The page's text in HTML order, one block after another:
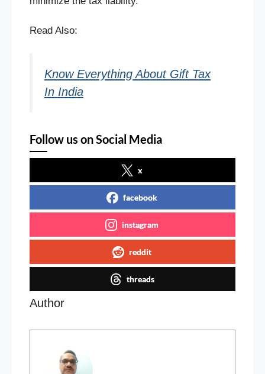
Read Also:
Know Everything About Gift Tax
In India
Follow us on Social Media
x
facebook
instagram
reddit
threads
Author